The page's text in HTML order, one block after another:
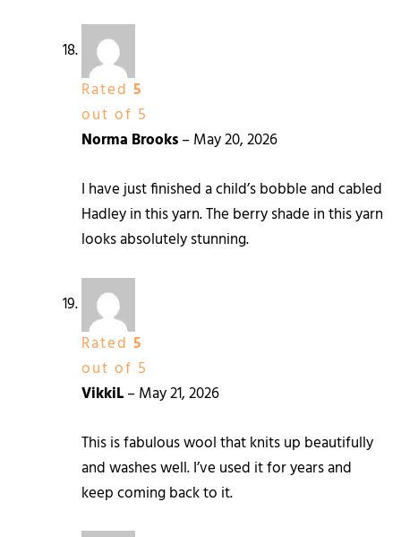
Rated 5
out of 5
Norma Brooks–May 20, 2026
I have just finished a child’s bobble and cabled
Hadley in this yarn. The berry shade in this yarn
looks absolutely stunning.
Rated 5
out of 5
VikkiL–May 21, 2026
This is fabulous wool that knits up beautifully
and washes well. I’ve used it for years and
keep coming back to it.